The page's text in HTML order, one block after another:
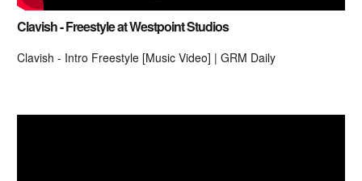
Clavish - Freestyle at Westpoint Studios
Clavish - Intro Freestyle [Music Video] | GRM Daily